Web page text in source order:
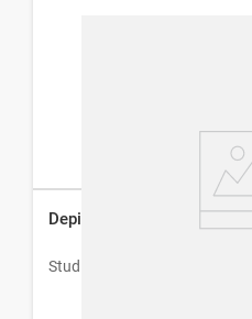
Depiladora Eléctrica
Studio 9 Professional